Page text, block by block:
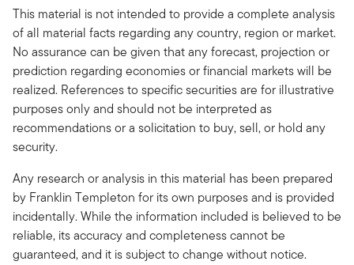
This material is not intended to provide a complete analysis
of all material facts regarding any country, region or market.
No assurance can be given that any forecast, projection or
prediction regarding economies or financial markets will be
realized. References to specific securities are for illustrative
purposes only and should not be interpreted as
recommendations or a solicitation to buy, sell, or hold any
security.
Any research or analysis in this material has been prepared
by Franklin Templeton for its own purposes and is provided
incidentally. While the information included is believed to be
reliable, its accuracy and completeness cannot be
guaranteed, and it is subject to change without notice.